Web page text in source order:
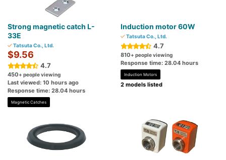
Strong magnetic catch L-
33E
Tatsuta Co., Ltd.
$9.56
4.7
450+ people viewing
Last viewed: 10 hours ago
Response time: 28.04 hours
Magnetic Catches
Induction motor 60W
Tatsuta Co., Ltd.
4.7
810+ people viewing
Response time: 28.04 hours
Induction Motors
2 models listed